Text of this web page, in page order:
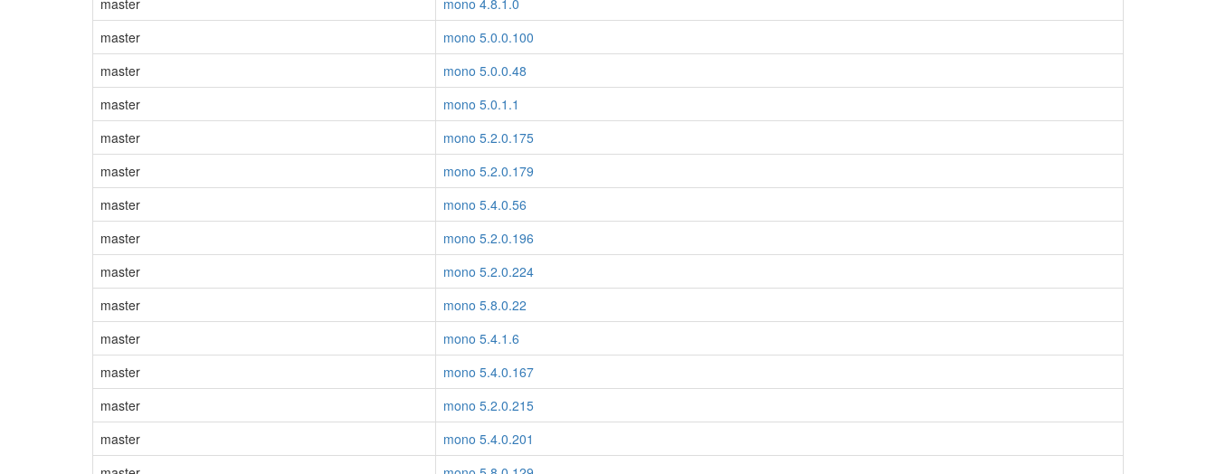
master
mono 4.8.1.0
master
mono 5.0.0.100
master
mono 5.0.0.48
master
mono 5.0.1.1
master
mono 5.2.0.175
master
mono 5.2.0.179
master
mono 5.4.0.56
master
mono 5.2.0.196
master
mono 5.2.0.224
master
mono 5.8.0.22
master
mono 5.4.1.6
master
mono 5.4.0.167
master
mono 5.2.0.215
master
mono 5.4.0.201